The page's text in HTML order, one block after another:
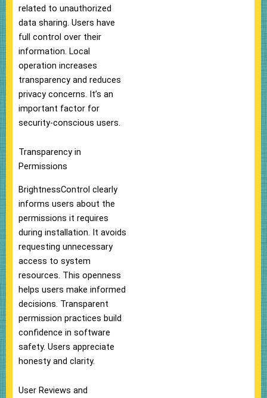
related to unauthorized
data sharing. Users have
full control over their
information. Local
operation increases
transparency and reduces
privacy concerns. It’s an
important factor for
security-conscious users.
Transparency in
Permissions
BrightnessControl clearly
informs users about the
permissions it requires
during installation. It avoids
requesting unnecessary
access to system
resources. This openness
helps users make informed
decisions. Transparent
permission practices build
confidence in software
safety. Users appreciate
honesty and clarity.
User Reviews and